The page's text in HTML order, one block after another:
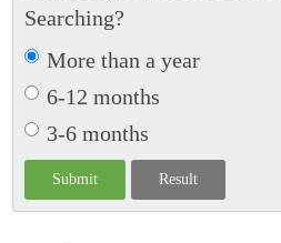
Searching?
More than a year
6-12 months
3-6 months